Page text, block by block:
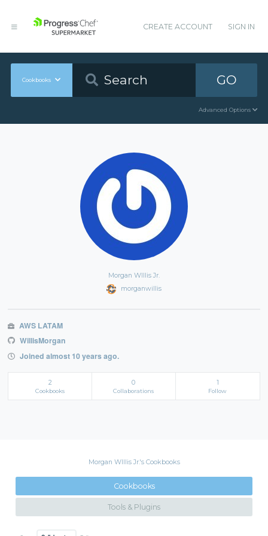
CREATE ACCOUNT SIGN IN
Cookbooks GO
Advanced Options
Morgan WIllis Jr.
morganwillis
AWS LATAM
WillisMorgan
Joined almost 10 years ago.
2
Cookbooks
0
Collaborations
1
Follow
Morgan WIllis Jr.'s Cookbooks
Cookbooks
Tools & Plugins